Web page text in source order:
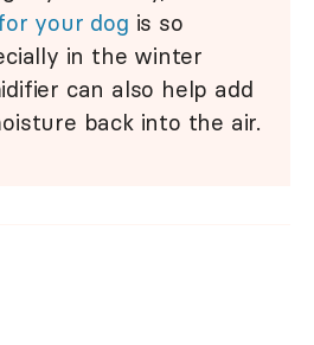
your dog is so
in the winter
can also help add
back into the air.